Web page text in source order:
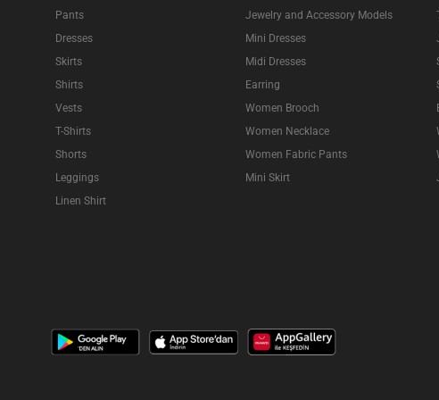
Pants
Dresses
Skirts
Shirts
Vests
T-Shirts
Shorts
Leggings
Linen Shirt
Jewelry and Accessory Models
Mini Dresses
Midi Dresses
Earring
Women Brooch
Women Necklace
Women Fabric Pants
Mini Skirt